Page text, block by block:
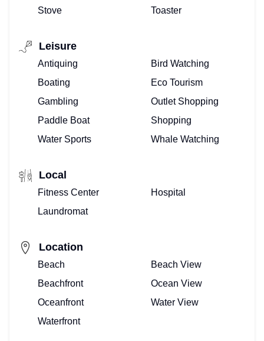
Stove
Toaster
Leisure
Antiquing
Bird Watching
Boating
Eco Tourism
Gambling
Outlet Shopping
Paddle Boat
Shopping
Water Sports
Whale Watching
Local
Fitness Center
Hospital
Laundromat
Location
Beach
Beach View
Beachfront
Ocean View
Oceanfront
Water View
Waterfront